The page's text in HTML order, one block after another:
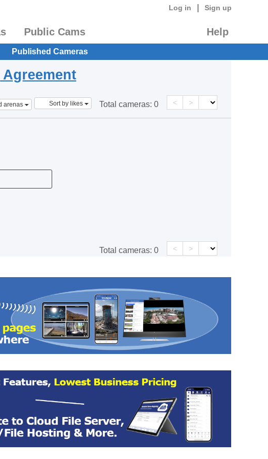
Log in Sign up
Public Cams Help
Published Cameras
arenas Sort by likes Total cameras: 0 < >
Total cameras: 0 < >